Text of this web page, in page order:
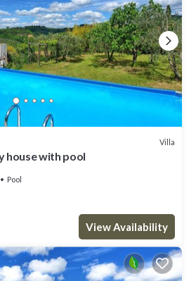
Villa
house with pool
Pool
View Availability